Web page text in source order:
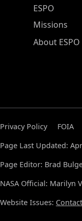
ESPO Main
ESPO
Missions
About ESPO
Privacy Policy FOIA
Page Last Updated:
Page Editor: Brad
NASA Official: Marilyn
Website Issues: